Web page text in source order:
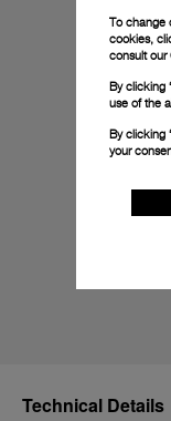
Technical Details
To change
cookies,
consult our
By clicking
use of the
By clicking
your